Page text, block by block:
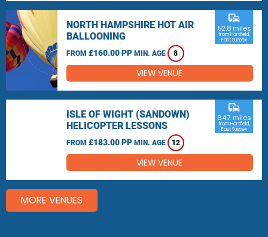
NORTH HAMPSHIRE HOT AIR
BALLOONING
FROM £160.00 PP MIN. AGE 8
commute
52.8 miles
from Hartfield,
East Sussex
VIEW VENUE
ISLE OF WIGHT (SANDOWN)
HELICOPTER LESSONS
FROM £183.00 PP MIN. AGE 12
commute
64.7 miles
from Hartfield,
East Sussex
VIEW VENUE
MORE VENUES